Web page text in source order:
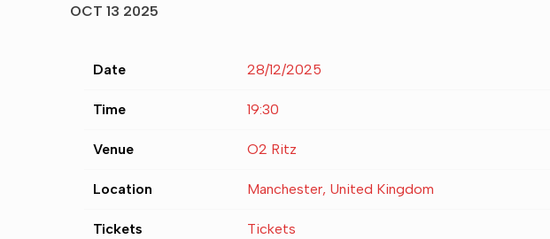
OCT 13 2025
Date 28/12/2025
Time 19:30
Venue O2 Ritz
Location Manchester, United Kingdom
Tickets Tickets